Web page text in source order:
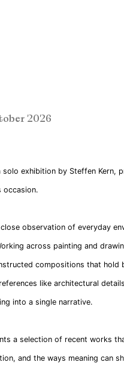
2026
solo exhibition by Steffen Kern,
occasion.
close observation of everyday
across painting and
compositions that hold
like architectural
into a single narrative.
a selection of recent works
and the ways meaning can